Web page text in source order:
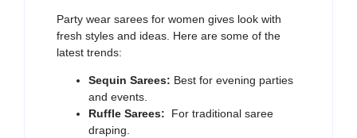
Party wear sarees for women gives look with
fresh styles and ideas. Here are some of the
latest trends:
Sequin Sarees: Best for evening parties
and events.
Ruffle Sarees: For traditional saree
draping.